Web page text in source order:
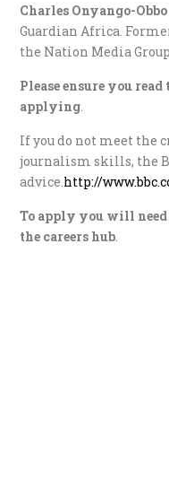
Charles Onyango-Obbo
Guardian Africa.
the Nation Media Group.
Please ensure you
applying
If you do not meet the
journalism skills, the
advice. http://
To apply you will need
the careers hub